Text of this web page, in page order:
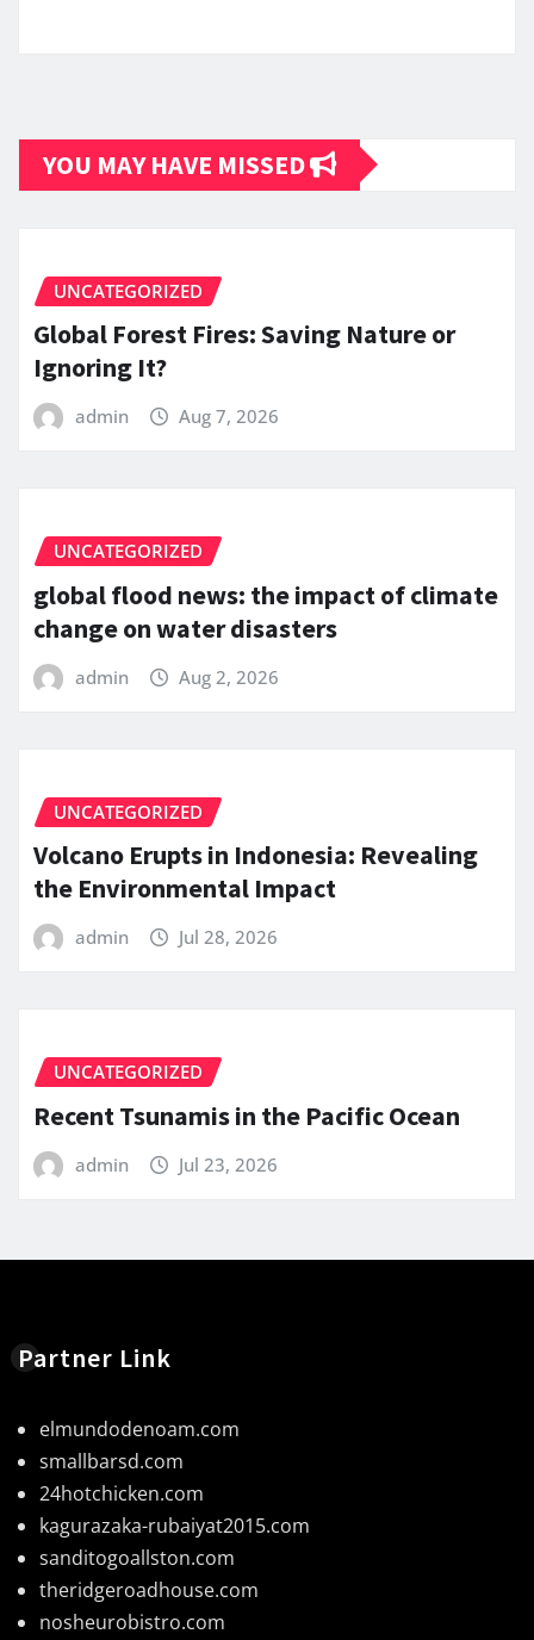
YOU MAY HAVE MISSED
UNCATEGORIZED
Global Forest Fires: Saving Nature or
Ignoring It?
admin Aug 7, 2026
UNCATEGORIZED
global flood news: the impact of climate
change on water disasters
admin Aug 2, 2026
UNCATEGORIZED
Volcano Erupts in Indonesia: Revealing
the Environmental Impact
admin Jul 28, 2026
UNCATEGORIZED
Recent Tsunamis in the Pacific Ocean
admin Jul 23, 2026
Partner Link
elmundodenoam.com
smallbarsd.com
24hotchicken.com
kagurazaka-rubaiyat2015.com
sanditogoallston.com
theridgeroadhouse.com
nosheurobistro.com